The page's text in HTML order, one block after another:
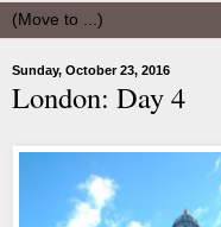
Sunday, October 23, 2016
London: Day 4